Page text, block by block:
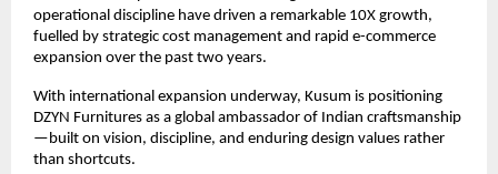
operational discipline have driven a remarkable 10X growth,
fuelled by strategic cost management and rapid e-commerce
expansion over the past two years.
With international expansion underway, Kusum is positioning
DZYN Furnitures as a global ambassador of Indian craftsmanship
—built on vision, discipline, and enduring design values rather
than shortcuts.